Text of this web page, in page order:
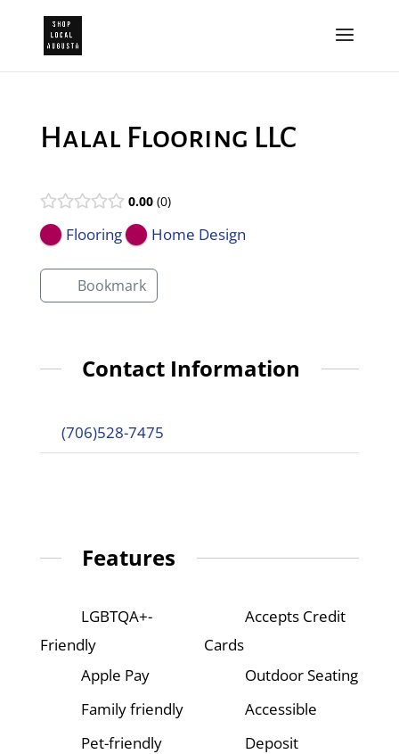
Halal Flooring LLC
0.00 0
Flooring Home Design
Bookmark
Contact Information
(706)528-7475
Features
LGBTQA+-
Friendly
Accepts Credit
Cards
Apple Pay
Outdoor Seating
Family friendly
Accessible
Pet-friendly
Deposit